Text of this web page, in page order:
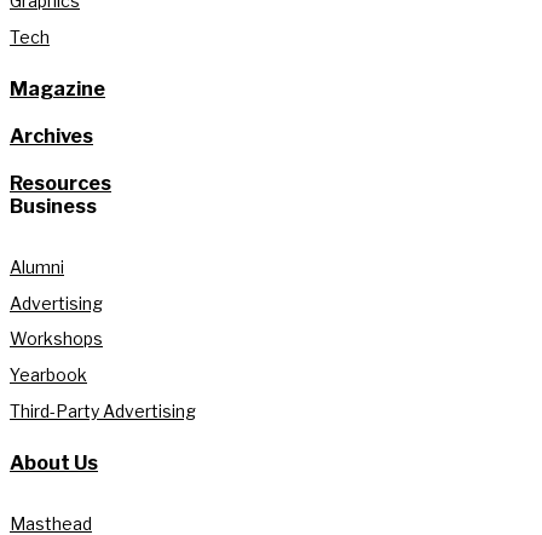
Tech
Magazine
Archives
Resources
Business
Alumni
Advertising
Workshops
Yearbook
Third-Party Advertising
About Us
Masthead